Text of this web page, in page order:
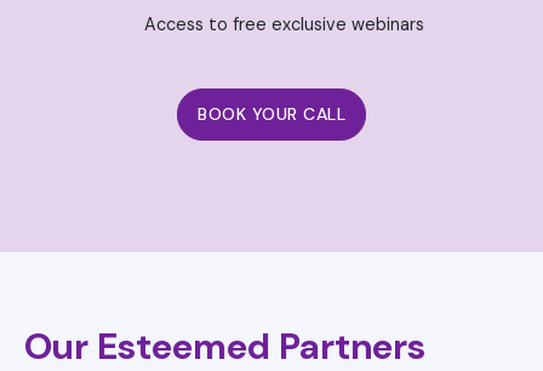
Access to free exclusive webinars
BOOK YOUR CALL
Our Esteemed Partners